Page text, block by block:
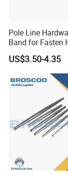
average
than 86
protection
dust, water,
outstanding
factors,
rusting, and
ensuring
Pole Line
Band for Fasten
Transmission
US$3.50-4.35